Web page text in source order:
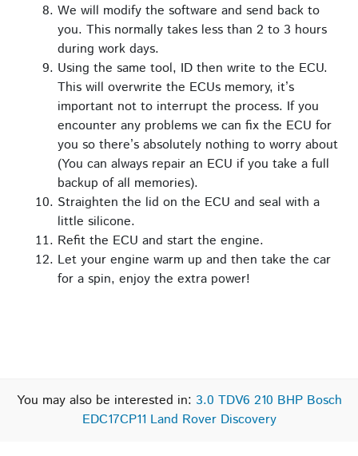
We will modify the software and send back to
you. This normally takes less than 2 to 3 hours
during work days.
Using the same tool, ID then write to the ECU.
This will overwrite the ECUs memory, it’s
important not to interrupt the process. If you
encounter any problems we can fix the ECU for
you so there’s absolutely nothing to worry about
(You can always repair an ECU if you take a full
backup of all memories).
Straighten the lid on the ECU and seal with a
little silicone.
Refit the ECU and start the engine.
Let your engine warm up and then take the car
for a spin, enjoy the extra power!
You may also be interested in: 3.0 TDV6 210 BHP Bosch
EDC17CP11 Land Rover Discovery